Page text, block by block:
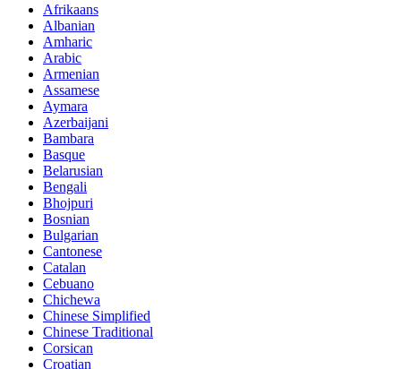
Afrikaans
Albanian
Amharic
Arabic
Armenian
Assamese
Aymara
Azerbaijani
Bambara
Basque
Belarusian
Bengali
Bhojpuri
Bosnian
Bulgarian
Cantonese
Catalan
Cebuano
Chichewa
Chinese Simplified
Chinese Traditional
Corsican
Croatian